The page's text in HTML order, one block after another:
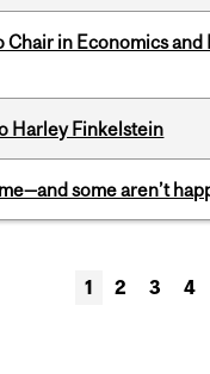
in Economics
Harley Finkelstein
some aren’t
1 2 3 4